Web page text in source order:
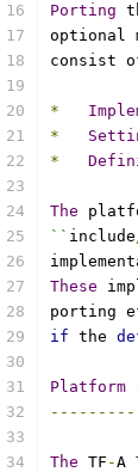
Porting
optional
consist
*
*
*
The
`` include
These
porting
if the
Platform
The TF -A